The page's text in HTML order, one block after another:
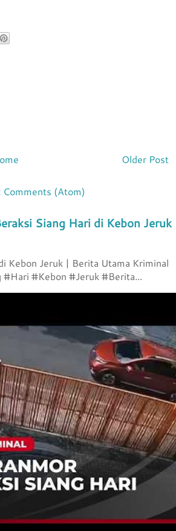
Older Post
Comments (Atom)
Siang Hari di Kebon Jeruk
Kebon Jeruk | Berita Utama Kriminal
#Kebon #Jeruk #Berita...